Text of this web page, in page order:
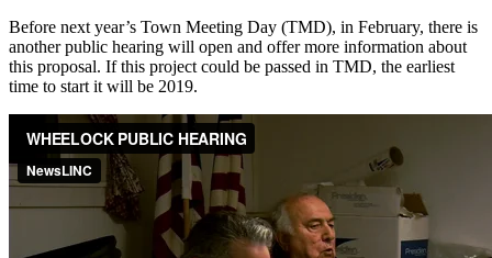
Before next year’s Town Meeting Day (TMD), in February, there is
another public hearing will open and offer more information about
this proposal. If this project could be passed in TMD, the earliest
time to start it will be 2019.